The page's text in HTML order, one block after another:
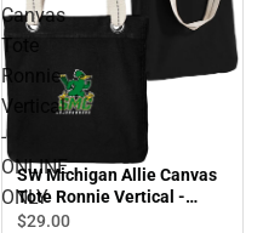
Canvas
Tote
Ronnie
Vertical
-
ONLINE
ONLY
SW Michigan Allie Canvas
Tote Ronnie Vertical -
ONLINE ONLY
$29.00